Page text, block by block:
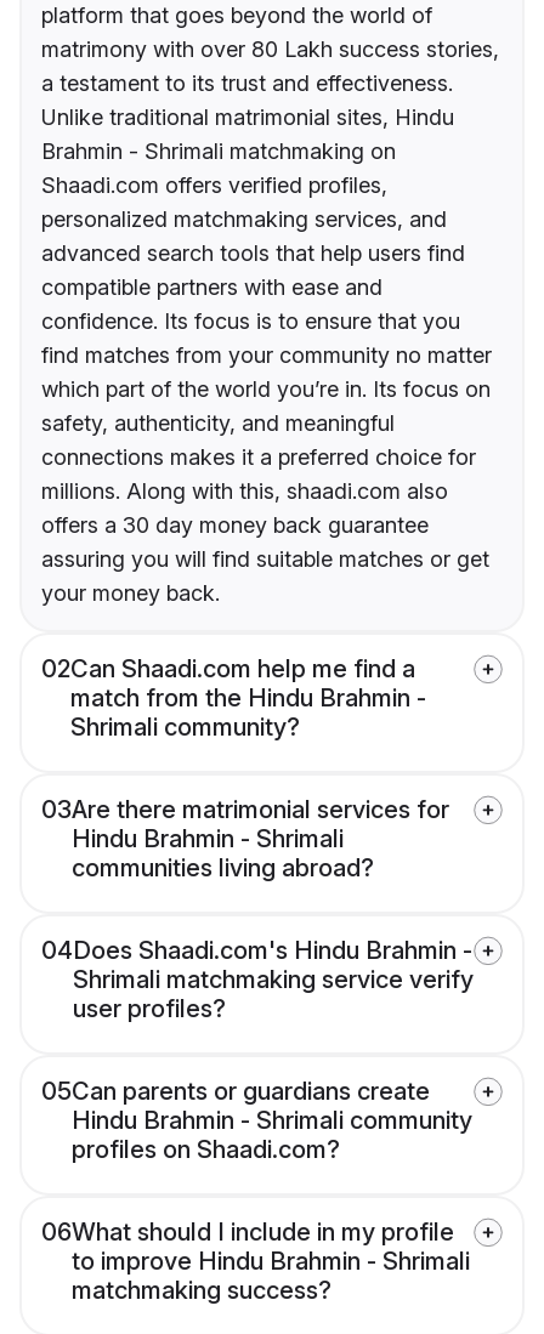
platform that goes beyond the world of
matrimony with over 80 Lakh success stories,
a testament to its trust and effectiveness.
Unlike traditional matrimonial sites, Hindu
Brahmin - Shrimali matchmaking on
Shaadi.com offers verified profiles,
personalized matchmaking services, and
advanced search tools that help users find
compatible partners with ease and
confidence. Its focus is to ensure that you
find matches from your community no matter
which part of the world you’re in. Its focus on
safety, authenticity, and meaningful
connections makes it a preferred choice for
millions. Along with this, shaadi.com also
offers a 30 day money back guarantee
assuring you will find suitable matches or get
your money back.
02Can Shaadi.com help me find a
match from the Hindu Brahmin -
Shrimali community?
03Are there matrimonial services for
Hindu Brahmin - Shrimali
communities living abroad?
04Does Shaadi.com's Hindu Brahmin -
Shrimali matchmaking service verify
user profiles?
05Can parents or guardians create
Hindu Brahmin - Shrimali community
profiles on Shaadi.com?
06What should I include in my profile
to improve Hindu Brahmin - Shrimali
matchmaking success?